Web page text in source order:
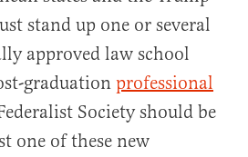
stand up one or several
approved law school
graduation professional
Society should be
one of these new